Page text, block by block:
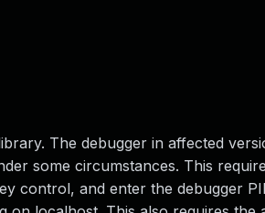
The debugger in affected
some circumstances. This
control, and enter the debugger